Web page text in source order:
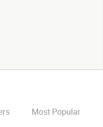
Most Popular